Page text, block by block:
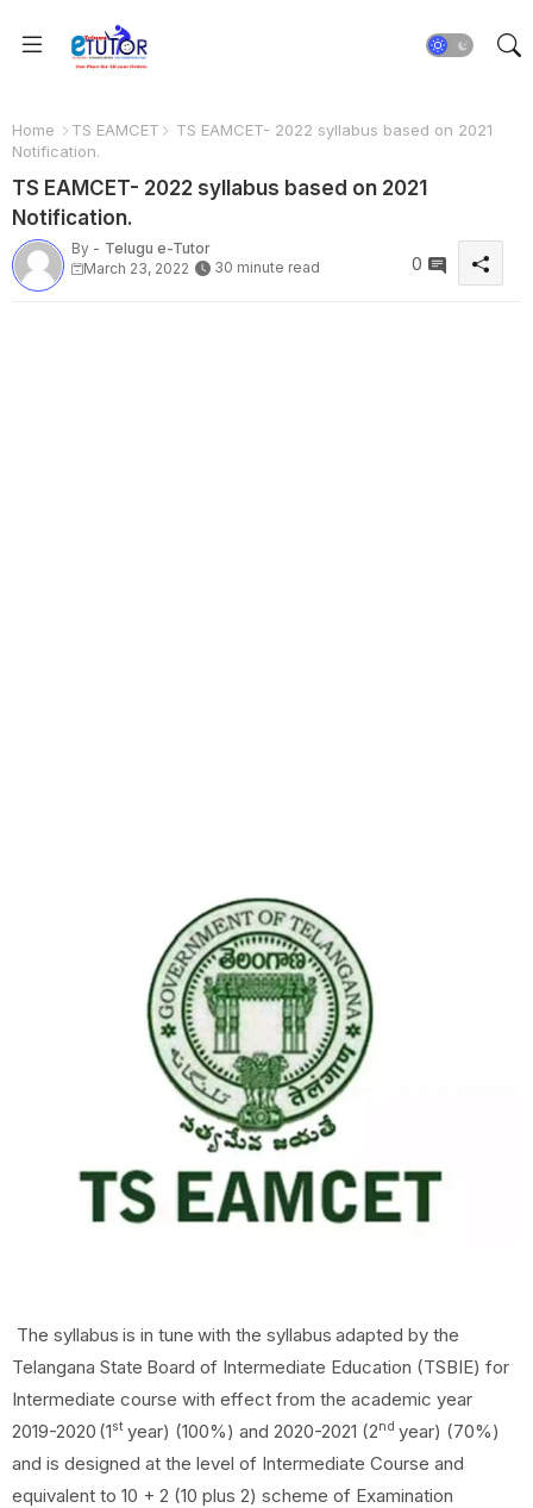
Home TS EAMCET
TS EAMCET- 2022 syllabus based on 2021
Notification.
TS EAMCET- 2022 syllabus based on 2021
Notification.
By - Telugu e-Tutor
March 23, 2022
30 minute read 0
The syllabus is in tune with the syllabus adapted by the
Telangana State Board of Intermediate Education (TSBIE) for
Intermediate course with effect from the academic year
2019-2020 (1styear) (100%) and 2020-2021 (2ndyear) (70%)
and is designed at the level of Intermediate Course and
equivalent to 10 + 2 (10 plus 2) scheme of Examination